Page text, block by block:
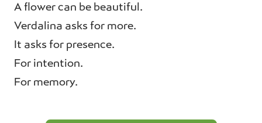
A flower can be beautiful.
Verdalina asks for more.
It asks for presence.
For intention.
For memory.